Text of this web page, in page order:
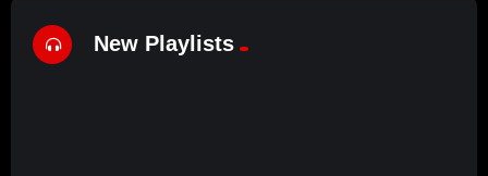
New Playlists